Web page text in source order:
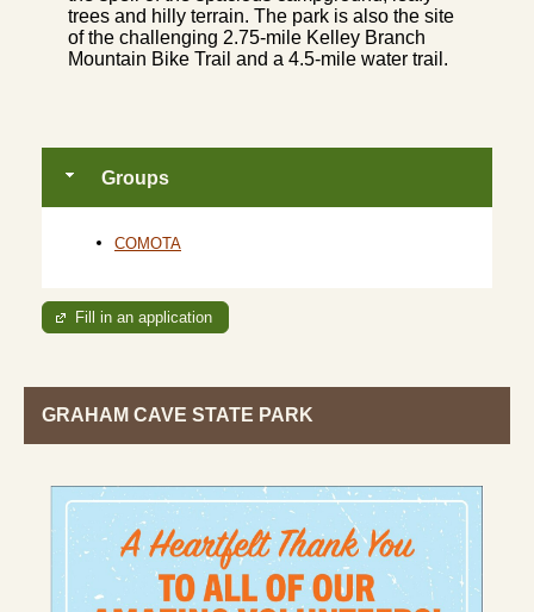
trees and hilly terrain. The park is also the site
of the challenging 2.75-mile Kelley Branch
Mountain Bike Trail and a 4.5-mile water trail.
Groups
COMOTA
Fill in an application
GRAHAM CAVE STATE PARK